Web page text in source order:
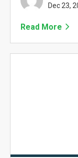
Dec 23,
Read More